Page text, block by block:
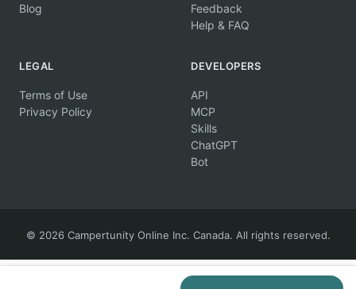
Blog
Feedback
Help & FAQ
LEGAL
Terms of Use
Privacy Policy
DEVELOPERS
API
MCP
Skills
ChatGPT
Bot
© 2026 Campertunity Online Inc. Canada. All rights reserved.